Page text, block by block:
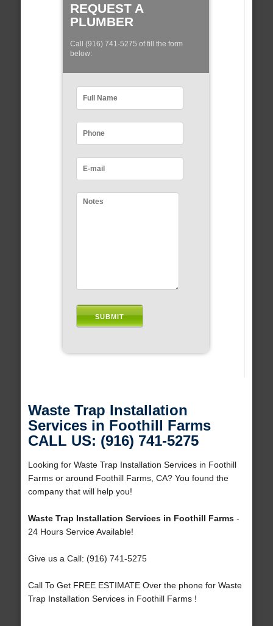
REQUEST A
PLUMBER
Call (916) 741-5275 of fill the form
below:
Waste Trap Installation
Services in Foothill Farms
CALL US: (916) 741-5275
Looking for Waste Trap Installation Services in Foothill
Farms or around Foothill Farms, CA? You found the
company that will help you!
Waste Trap Installation Services in Foothill Farms-
24 Hours Service Available!
Give us a Call: (916) 741-5275
Call To Get FREE ESTIMATE Over the phone for Waste
Trap Installation Services in Foothill Farms !